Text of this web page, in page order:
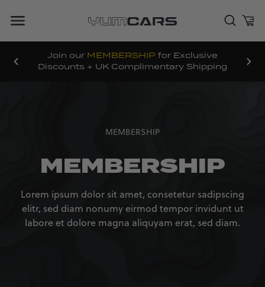
Join our MEMBERSHIP for Exclusive
Discounts + UK Complimentary Shipping
MEMBERSHIP
MEMBERSHIP
Lorem ipsum dolor sit amet, consetetur sadipscing
elitr, sed diam nonumy eirmod tempor invidunt ut
labore et dolore magna aliquyam erat, sed diam.